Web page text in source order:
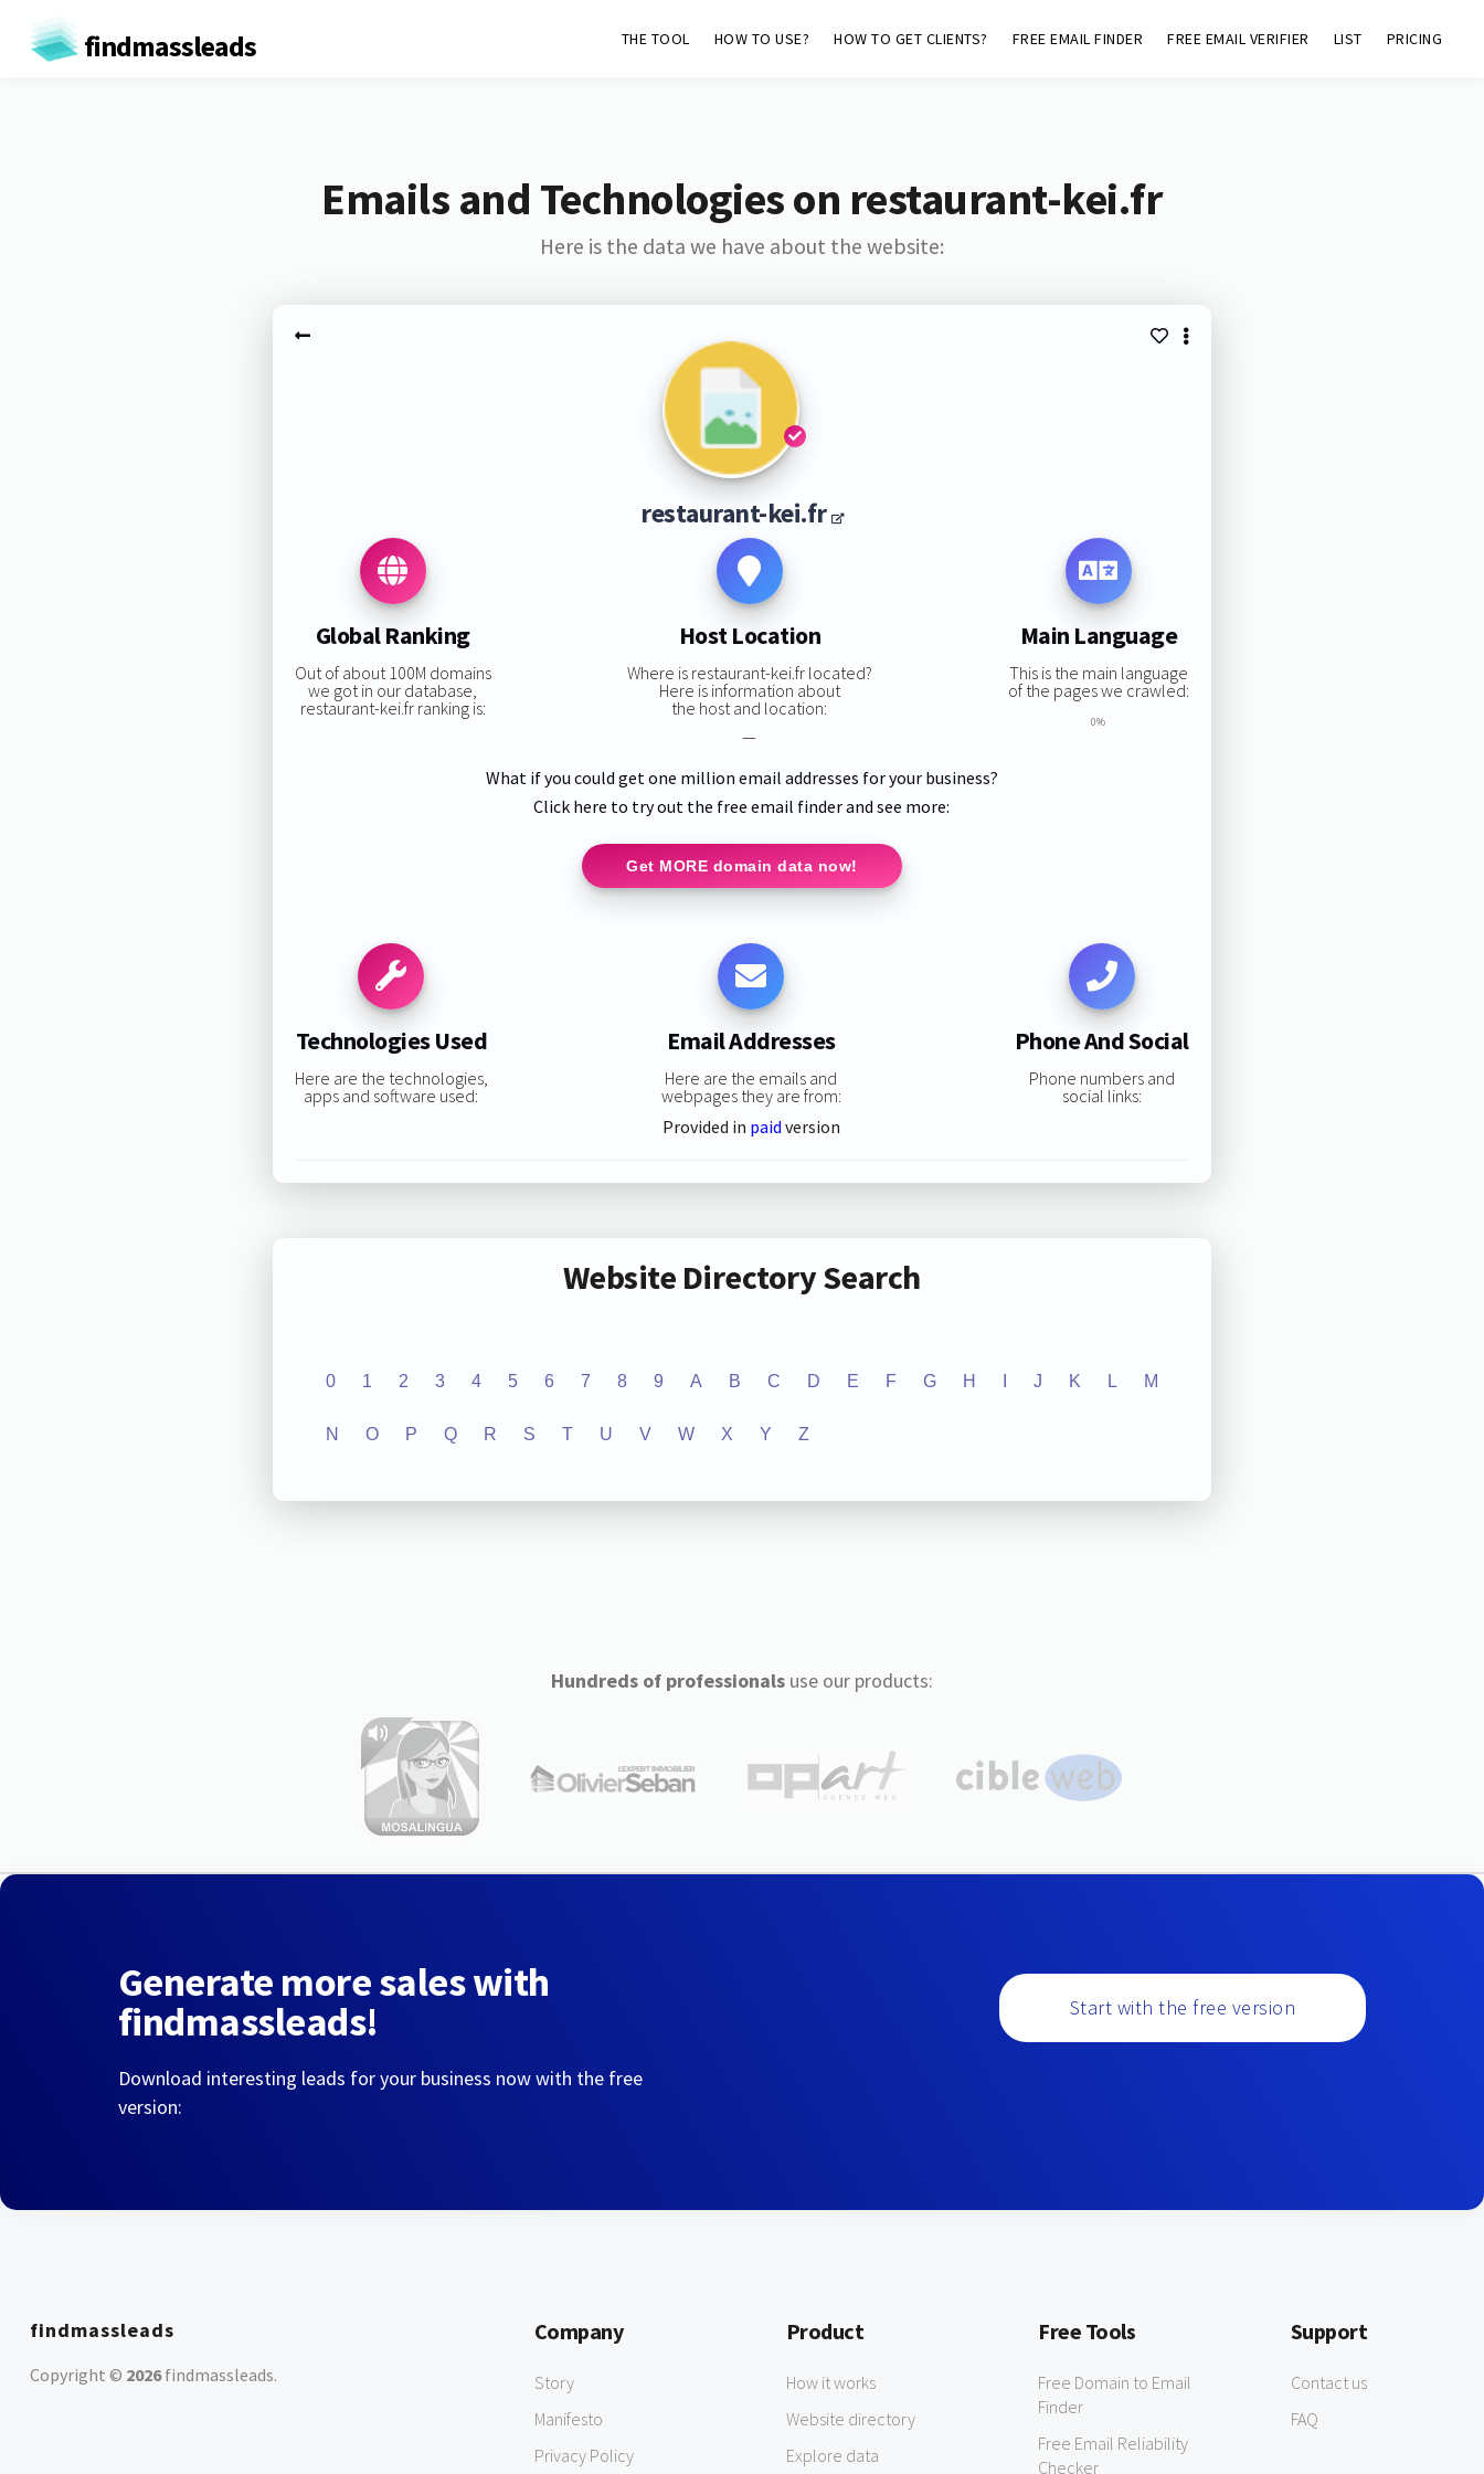
findmassleads THE TOOL HOW TO USE? HOW TO GET CLIENTS? FREE EMAIL FINDER FREE EMAIL VERIFIER LIST PRICING
Emails and Technologies on restaurant-kei.fr
Here is the data we have about the website:
restaurant-kei.fr
Global Ranking
Out of about 100M domains
we got in our database,
restaurant-kei.fr ranking is:
Host Location
Where is restaurant-kei.fr located?
Here is information about
the host and location:
—
Main Language
This is the main language
of the pages we crawled:
0%
What if you could get one million email addresses for your business?
Click here to try out the free email finder and see more:
Get MORE domain data now!
Technologies Used
Here are the technologies,
apps and software used:
Email Addresses
Here are the emails and
webpages they are from:
Provided in paid version
Phone And Social
Phone numbers and
social links:
Website Directory Search
0 1 2 3 4 5 6 7 8 9 A B C D E F G H J K L M
N O P Q R S T U V W X Y Z
Hundreds of professionalsuse our products:
Generate more sales with
findmassleads!
Download interesting leads for your business now with the free
version:
Start with the free version
findmassleads
Copyright © 2026findmassleads.
Company
Story
Manifesto
Privacy Policy
Product
How it works
Website directory
Explore data
Free Tools
Free Domain to Email
Finder
Free Email Reliability
Checker
Support
Contact us
FAQ